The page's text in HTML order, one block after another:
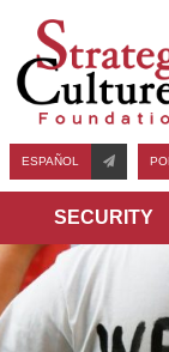
ESPAÑOL
SECURITY